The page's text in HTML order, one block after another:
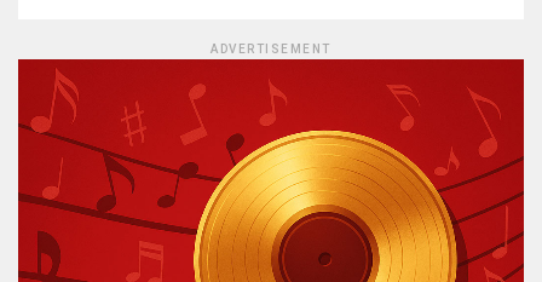
ADVERTISEMENT